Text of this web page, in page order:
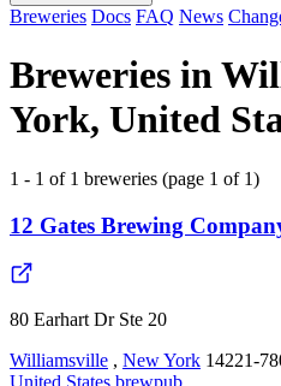
Breweries Docs FAQ News
Breweries in
York, United
1 - 1 of 1 breweries (page 1 of 1)
12 Gates Brewing
80 Earhart Dr Ste 20
Williamsville , New York 14221-